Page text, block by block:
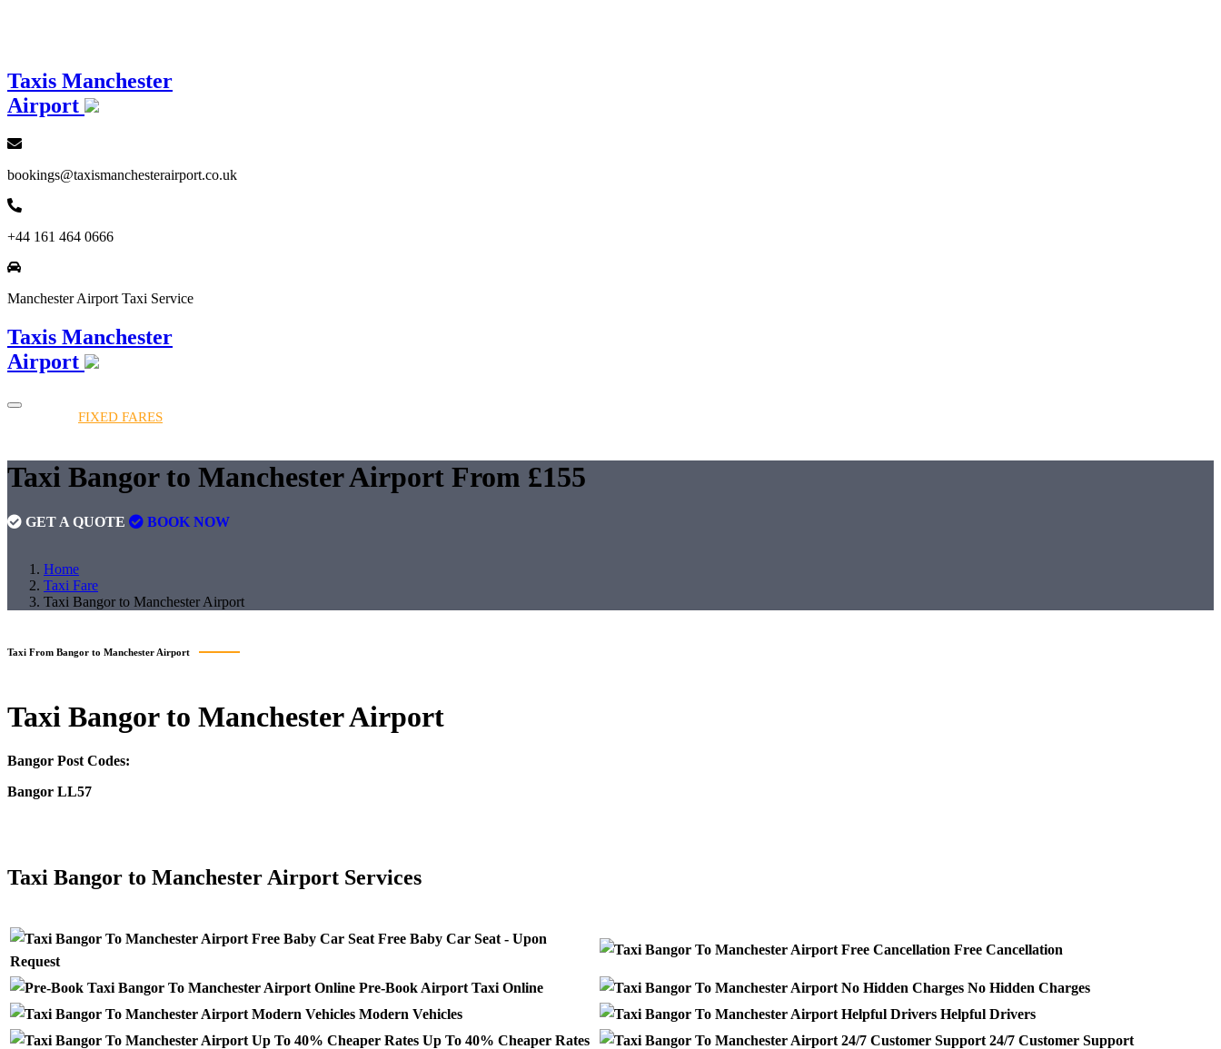
Taxis Manchester
Airport
bookings@taxismanchesterairport.co.uk
+44 161 464 0666
Manchester Airport Taxi Service
Taxis Manchester
Airport
FIXED FARES
Taxi Bangor to Manchester Airport From £155
GET A QUOTE BOOK NOW
Home
Taxi Fare
Taxi Bangor to Manchester Airport
Taxi From Bangor to Manchester Airport
Taxi Bangor to Manchester Airport
Bangor Post Codes:
Bangor LL57
Taxi Bangor to Manchester Airport Services
Free Baby Car Seat - Upon
Request
Free Cancellation
Pre-Book Airport Taxi Online
No Hidden Charges
Modern Vehicles
Helpful Drivers
Up To 40% Cheaper Rates
24/7 Customer Support